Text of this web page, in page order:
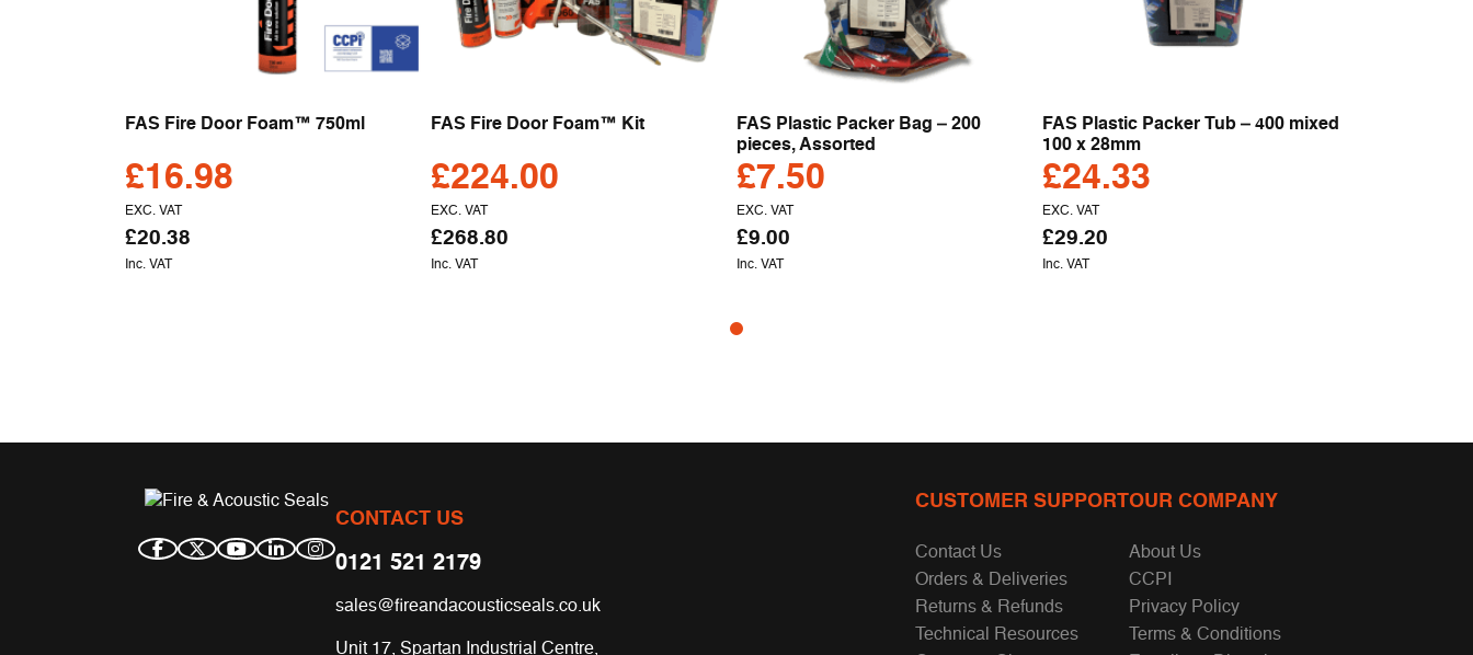
FAS Fire Door Foam™ 750ml
£16.98
EXC. VAT
£20.38
Inc. VAT
FAS Fire Door Foam™ Kit
£224.00
EXC. VAT
£268.80
Inc. VAT
FAS Plastic Packer Bag – 200
pieces, Assorted
£7.50
EXC. VAT
£9.00
Inc. VAT
FAS Plastic Packer Tub – 400 mixed
100 x 28mm
£24.33
EXC. VAT
£29.20
Inc. VAT
CONTACT US
0121 521 2179
sales@fireandacousticseals.co.uk
Unit 17, Spartan Industrial Centre,
CUSTOMER SUPPORT
Contact Us
Orders & Deliveries
Returns & Refunds
Technical Resources
OUR COMPANY
About Us
CCPI
Privacy Policy
Terms & Conditions